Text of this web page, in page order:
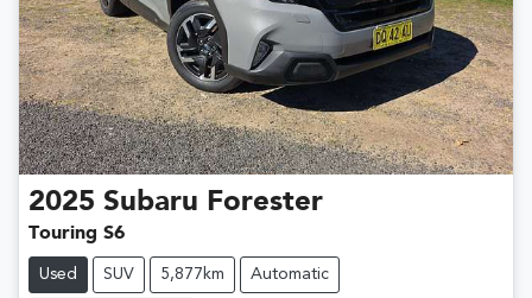
2025 Subaru Forester
Touring S6
Used SUV 5,877km Automatic